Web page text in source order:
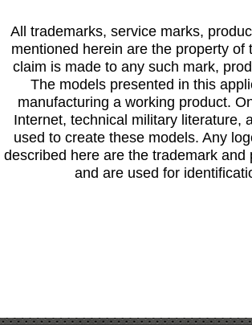
All trademarks, service marks,
mentioned herein are the property
claim is made to any such mark,
The models presented in this
manufacturing a working product.
Internet, technical military literature,
used to create these models. Any
described here are the trademark
and are used for